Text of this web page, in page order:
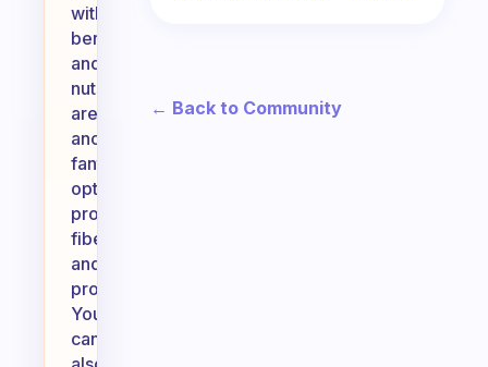
with
berries
and
nuts
are
another
fantastic
option,
providing
fiber
and
protein.
You
can
← Back to Community